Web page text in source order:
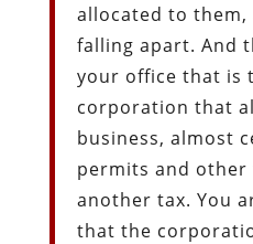
allocated to them,
falling apart. And
your office that is
corporation that
business, almost
permits and other
another tax. You
that the